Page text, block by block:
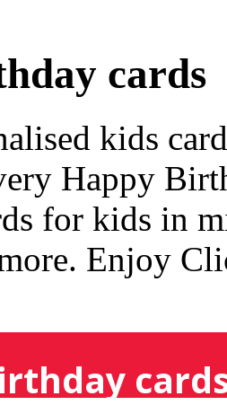
cards
kids
Happy
for kids in
Enjoy